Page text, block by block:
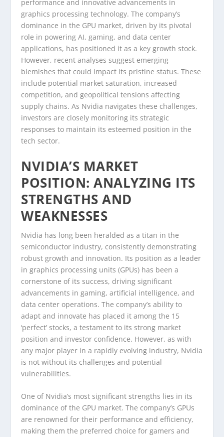
performance and innovative advancements in
graphics processing technology. The company’s
dominance in the GPU market, driven by its pivotal
role in powering AI, gaming, and data center
applications, has positioned it as a key growth stock.
However, recent analyses suggest emerging
blemishes that could impact its pristine status. These
include potential market saturation, increased
competition, and geopolitical tensions affecting
supply chains. As Nvidia navigates these challenges,
investors are closely monitoring its strategic
responses to maintain its esteemed position in the
tech sector.
NVIDIA’S MARKET
POSITION: ANALYZING ITS
STRENGTHS AND
WEAKNESSES
Nvidia has long been heralded as a titan in the
semiconductor industry, consistently demonstrating
robust growth and innovation. Its position as a leader
in graphics processing units (GPUs) has been a
cornerstone of its success, driving significant
advancements in gaming, artificial intelligence, and
data center operations. The company’s ability to
adapt and innovate has placed it among the 15
‘perfect’ stocks, a testament to its strong market
position and investor confidence. However, as with
any major player in a rapidly evolving industry, Nvidia
is not without its challenges and potential
vulnerabilities.
One of Nvidia’s most significant strengths lies in its
dominance of the GPU market. The company’s GPUs
are renowned for their performance and efficiency,
making them the preferred choice for gamers and